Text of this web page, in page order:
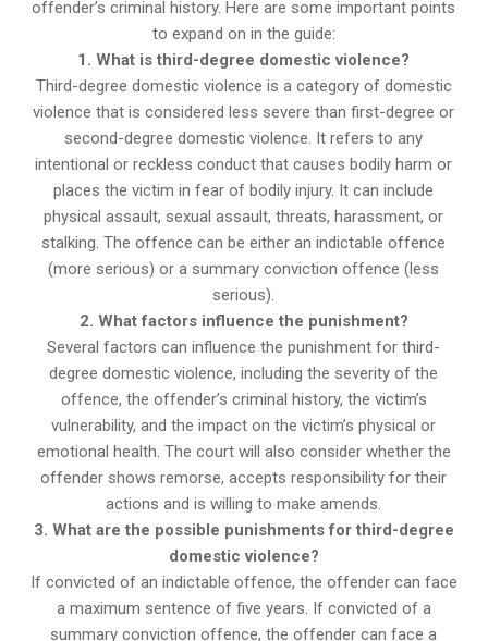
offender’s criminal history. Here are some important points
to expand on in the guide:
1. What is third-degree domestic violence?
Third-degree domestic violence is a category of domestic
violence that is considered less severe than first-degree or
second-degree domestic violence. It refers to any
intentional or reckless conduct that causes bodily harm or
places the victim in fear of bodily injury. It can include
physical assault, sexual assault, threats, harassment, or
stalking. The offence can be either an indictable offence
(more serious) or a summary conviction offence (less
serious).
2. What factors influence the punishment?
Several factors can influence the punishment for third-
degree domestic violence, including the severity of the
offence, the offender’s criminal history, the victim’s
vulnerability, and the impact on the victim’s physical or
emotional health. The court will also consider whether the
offender shows remorse, accepts responsibility for their
actions and is willing to make amends.
3. What are the possible punishments for third-degree
domestic violence?
If convicted of an indictable offence, the offender can face
a maximum sentence of five years. If convicted of a
summary conviction offence, the offender can face a